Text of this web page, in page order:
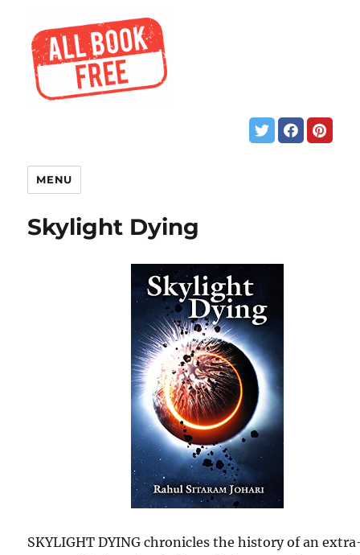
MENU
Skylight Dying
SKYLIGHT DYING chronicles the history of an